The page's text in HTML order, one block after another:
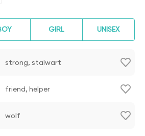
GIRL UNISEX
strong, stalwart
friend, helper
wolf